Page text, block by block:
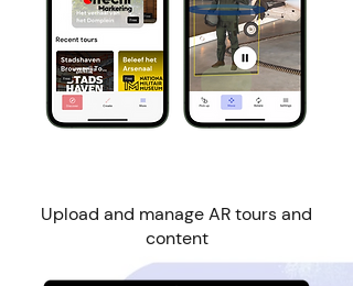
Upload and manage AR tours and
content